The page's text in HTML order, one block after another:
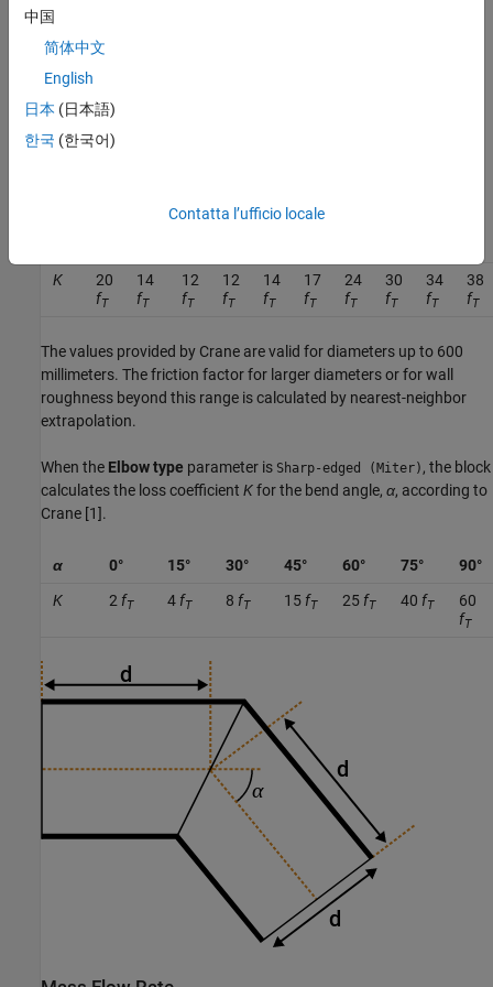
whereθis the value of the
block defines the friction factor,
commercial steel. The block then interpolates the values from
tabular data based on the internal elbow diameter for
Crane [1]. This table contains the pipe friction data for clean
K
20
fT
14
fT
12
fT
12
fT
14
fT
17
fT
24
fT
30
fT
34
fT
38
fT
The values provided by Crane are valid for diameters up to 600
millimeters. The friction factor for larger diameters or for wall
roughness beyond this range is calculated by nearest-neighbor
extrapolation.
When the Elbow type parameter is Sharp-edged (Miter) , the block
calculates the loss coefficient Kfor the bend angle, α, according to
Crane [1].
α 0° 15° 30° 45° 60° 75°
90°
K
2 fT 4 fT 8 fT 15 fT 25 fT 40 fT
60
fT
中国
简体中文
English
日本 (日本語)
한국 (한국어)
Contatta l’ufficio locale